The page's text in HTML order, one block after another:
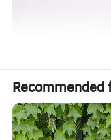
Item no.: MHC-4-3
Recommended